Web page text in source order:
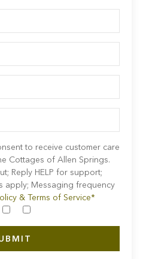
to receive customer care
Cottages of Allen Springs.
Reply HELP for support;
apply; Messaging frequency
& Terms of Service*